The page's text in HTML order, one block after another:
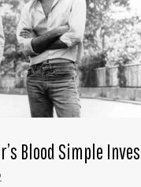
Blood Simple